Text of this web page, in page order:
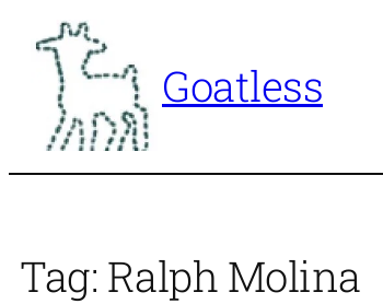
content
Goatless
Tag: Ralph Molina